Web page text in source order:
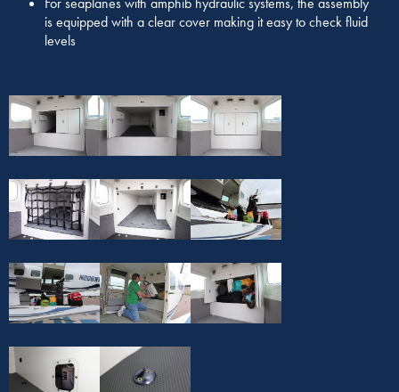
is equipped with a clear cover making it easy to check fluid
levels